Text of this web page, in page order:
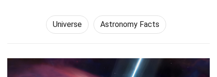
Universe Astronomy Facts